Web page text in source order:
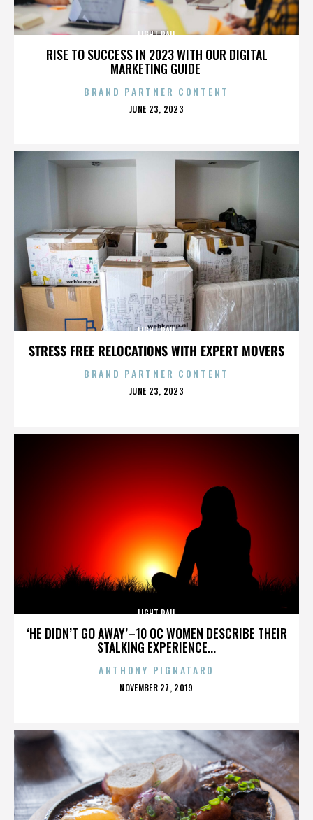
RISE TO SUCCESS IN 2023 WITH OUR DIGITAL
MARKETING GUIDE
LIGHT RAIL
BRAND PARTNER CONTENT
POSTED
JUNE 23, 2023
STRESS FREE RELOCATIONS WITH EXPERT MOVERS
LIGHT RAIL
BRAND PARTNER CONTENT
POSTED
JUNE 23, 2023
‘HE DIDN’T GO AWAY’–10 OC WOMEN DESCRIBE THEIR
STALKING EXPERIENCE...
LIGHT RAIL
ANTHONY PIGNATARO
POSTED
NOVEMBER 27, 2019